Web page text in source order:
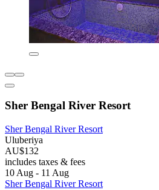
Sher Bengal River Resort
Sher Bengal River Resort
Uluberiya
AU$132
includes taxes & fees
10 Aug - 11 Aug
Sher Bengal River Resort